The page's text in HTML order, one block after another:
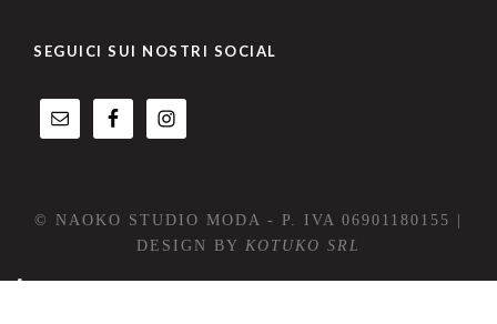
SEGUICI SUI NOSTRI SOCIAL
© NAOKO STUDIO MODA - P. IVA 06901180155 |
DESIGN BY KOTUKO SRL